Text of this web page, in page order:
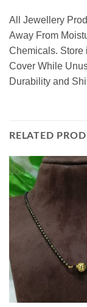
All Jewellery
Away From
Chemicals. Store
Cover While
Durability and
RELATED